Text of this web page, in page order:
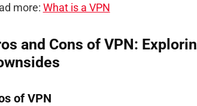
more: What is a VPN
and Cons of VPN:
of VPN